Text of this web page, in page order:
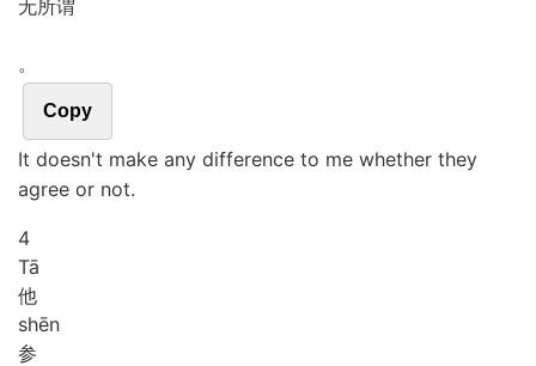
无所谓
。
Copy
It doesn't make any difference to me whether they
agree or not.
4
Tā
他
shēn
参